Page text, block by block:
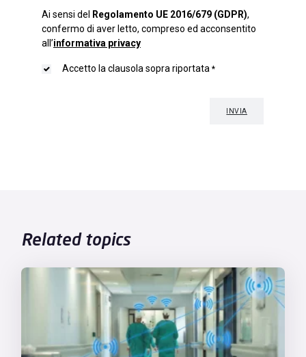
Related topics